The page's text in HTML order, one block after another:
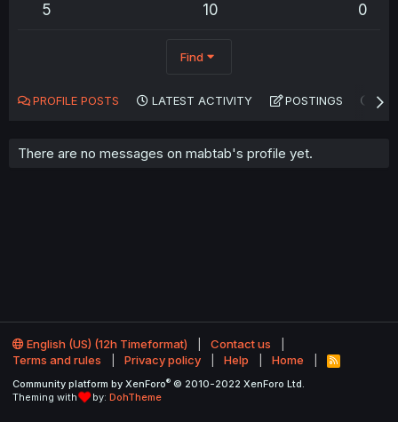
5 10 0
Find
PROFILE POSTS LATEST ACTIVITY POSTINGS
There are no messages on mabtab's profile yet.
English (US) (12h Timeformat)
Contact us
Terms and rules
Privacy policy Help Home
R
S
Community platform by XenForo® © 2010-2022 XenForo Ltd.
Theming with
by: DohTheme